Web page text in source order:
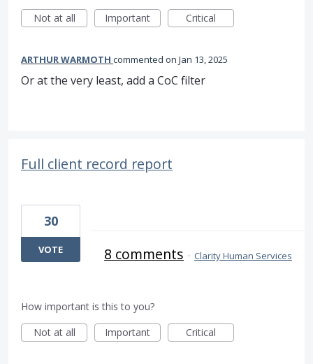
Not at all
Important Critical
ARTHUR WARMOTH commented Jan 13, 2025
Or at the very least, add a CoC filter
Full client record report
30
VOTE 8 comments · Clarity Human Services
How important is this to you?
Not at all
Important Critical